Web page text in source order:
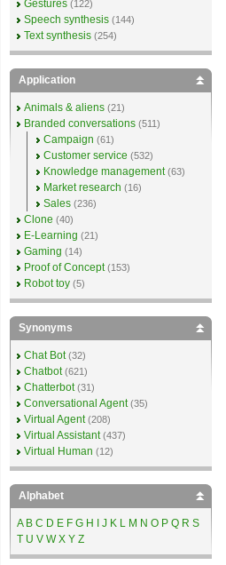
Gestures (122)
Speech synthesis (144)
Text synthesis (254)
Application
Animals & aliens (21)
Branded conversations (511)
Campaign (61)
Customer service (532)
Knowledge management (63)
Market research (16)
Sales (236)
Clone (40)
E-Learning (21)
Gaming (14)
Proof of Concept (153)
Robot toy (5)
Synonyms
Chat Bot (32)
Chatbot (621)
Chatterbot (31)
Conversational Agent (35)
Virtual Agent (208)
Virtual Assistant (437)
Virtual Human (12)
Alphabet
A B C D E F G H J K L M N O P Q R S
T U V W X Y Z